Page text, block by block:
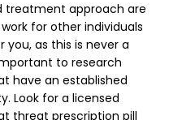
treatment approach are
for other individuals
as this is never a
to research
have an established
Look for a licensed
threat prescription pill